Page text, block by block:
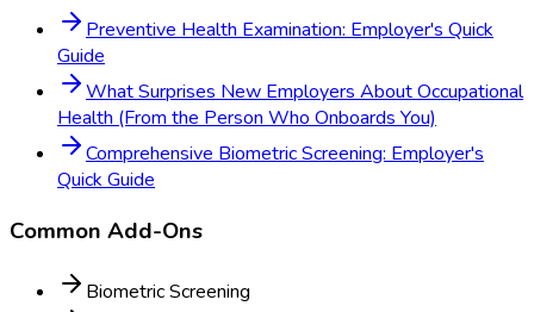
Preventive Health Examination: Employer's Quick
Guide
What Surprises New Employers About Occupational
Health (From the Person Who Onboards You)
Comprehensive Biometric Screening: Employer's
Quick Guide
Common Add-Ons
Biometric Screening